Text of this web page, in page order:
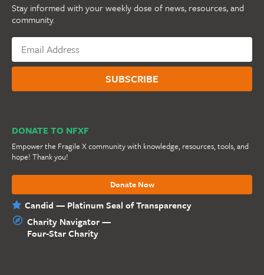
Stay informed with your weekly dose of news, resources, and
community.
DONATE TO NFXF
Empower the Fragile X community with knowledge, resources, tools, and
hope! Thank you!
Donate Now
Candid — Platinum Seal of Transparency
Charity Navigator —
Four-Star Charity